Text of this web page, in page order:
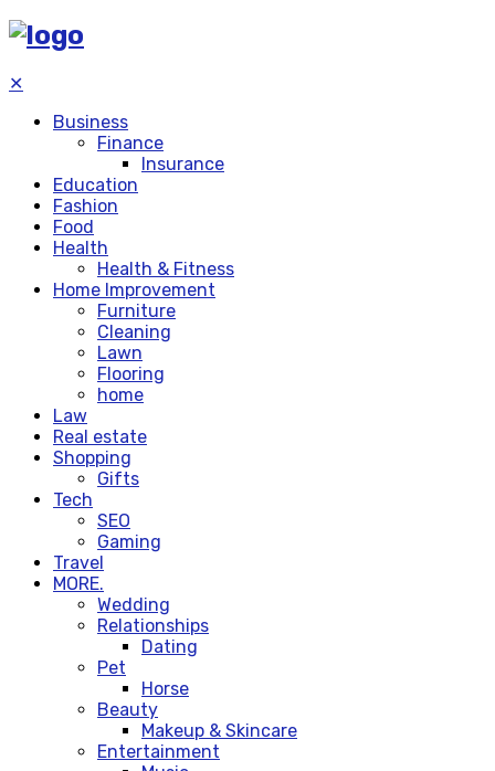
✕
Business
Finance
Insurance
Education
Fashion
Food
Health
Health & Fitness
Home Improvement
Furniture
Cleaning
Lawn
Flooring
home
Law
Real estate
Shopping
Gifts
Tech
SEO
Gaming
Travel
MORE.
Wedding
Relationships
Dating
Pet
Horse
Beauty
Makeup & Skincare
Entertainment